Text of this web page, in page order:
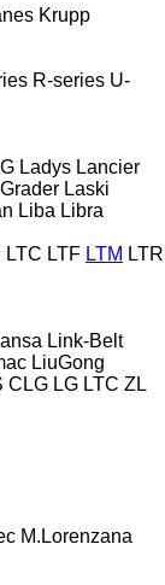
Krupp
R-series U-
Ladys Lancier
Laski
Liba Libra
LTC LTF LTM LTR
Link-Belt
LiuGong
CLG LG LTC ZL
M.Lorenzana